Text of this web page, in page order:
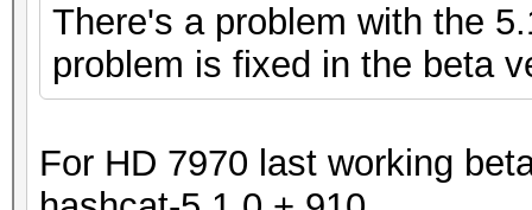
There's a problem with the
problem is fixed in the beta
For HD 7970 last working